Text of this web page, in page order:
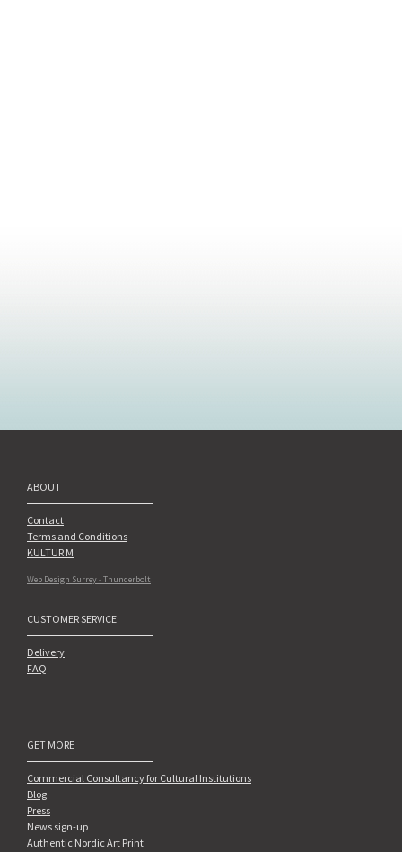
ABOUT
Contact
Terms and Conditions
KULTUR M
Web Design Surrey - Thunderbolt
CUSTOMER SERVICE
Delivery
FAQ
GET MORE
Commercial Consultancy for Cultural Institutions
Blog
Press
News sign-up
Authentic Nordic Art Print